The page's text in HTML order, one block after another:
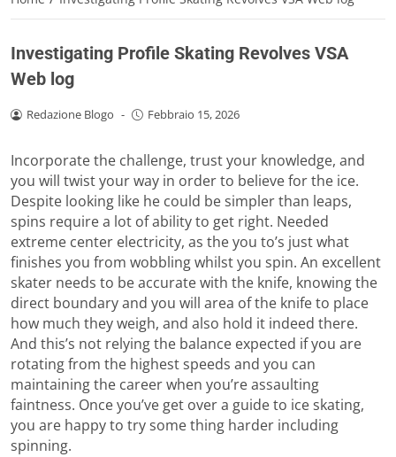
Investigating Profile Skating Revolves VSA
Web log
Redazione Blogo - Febbraio 15, 2026
Incorporate the challenge, trust your knowledge, and
you will twist your way in order to believe for the ice.
Despite looking like he could be simpler than leaps,
spins require a lot of ability to get right. Needed
extreme center electricity, as the you to’s just what
finishes you from wobbling whilst you spin. An excellent
skater needs to be accurate with the knife, knowing the
direct boundary and you will area of the knife to place
how much they weigh, and also hold it indeed there.
And this’s not relying the balance expected if you are
rotating from the highest speeds and you can
maintaining the career when you’re assaulting
faintness. Once you’ve get over a guide to ice skating,
you are happy to try some thing harder including
spinning.